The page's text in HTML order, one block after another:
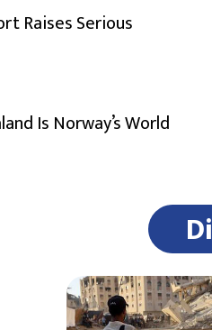
Raises Serious
Is Norway’s World